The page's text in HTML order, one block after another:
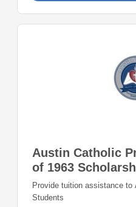
Austin Catholic
of 1963
Provide tuition assistance to
Students